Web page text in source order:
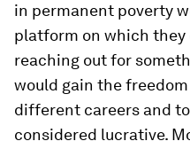
in permanent poverty
platform on which
reaching out for
would gain the
different careers and
considered lucrative.